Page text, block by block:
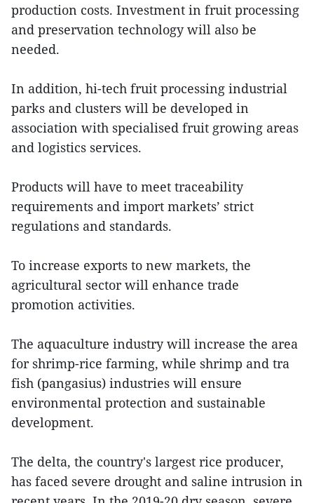
production costs. Investment in fruit processing
and preservation technology will also be
needed.
In addition, hi-tech fruit processing industrial
parks and clusters will be developed in
association with specialised fruit growing areas
and logistics services.
Products will have to meet traceability
requirements and import markets’ strict
regulations and standards.
To increase exports to new markets, the
agricultural sector will enhance trade
promotion activities.
The aquaculture industry will increase the area
for shrimp-rice farming, while shrimp and tra
fish (pangasius) industries will ensure
environmental protection and sustainable
development.
The delta, the country's largest rice producer,
has faced severe drought and saline intrusion in